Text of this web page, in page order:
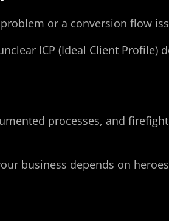
or a conversion flow
ICP (Ideal Client
processes, and
business depends on